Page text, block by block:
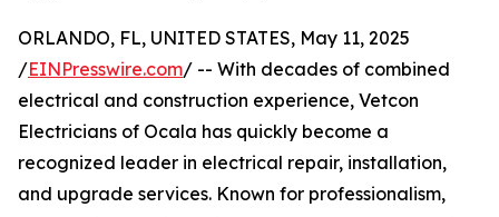
ORLANDO, FL, UNITED STATES, May 11, 2025
/EINPresswire.com/ -- With decades of combined
electrical and construction experience, Vetcon
Electricians of Ocala has quickly become a
recognized leader in electrical repair, installation,
and upgrade services. Known for professionalism,